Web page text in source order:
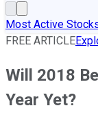
Most Active
FREE ARTICLE
Will 2018
Year Yet?